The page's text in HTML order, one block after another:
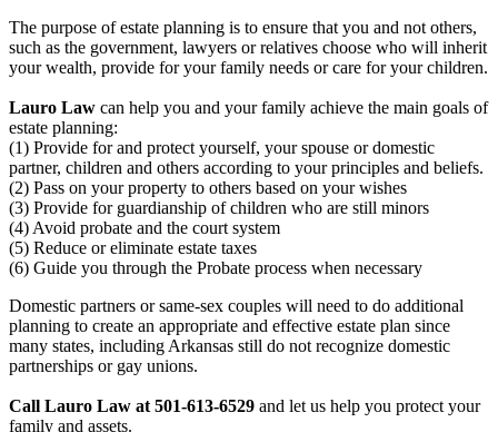
The purpose of estate planning is to ensure that you and not others,
such as the government, lawyers or relatives choose who will inherit
your wealth, provide for your family needs or care for your children.
Lauro Law can help you and your family achieve the main goals of
estate planning:
(1) Provide for and protect yourself, your spouse or domestic
partner, children and others according to your principles and beliefs.
(2) Pass on your property to others based on your wishes
(3) Provide for guardianship of children who are still minors
(4) Avoid probate and the court system
(5) Reduce or eliminate estate taxes
(6) Guide you through the Probate process when necessary
Domestic partners or same-sex couples will need to do additional
planning to create an appropriate and effective estate plan since
many states, including Arkansas still do not recognize domestic
partnerships or gay unions.
Call Lauro Law at 501-613-6529 and let us help you protect your
family and assets.